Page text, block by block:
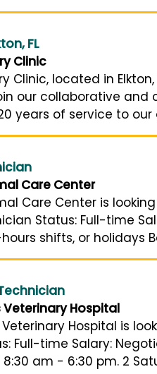
FL
Clinic
Clinic, located in
our collaborative and
years of service to our
Care Center
Care Center is
Status: Full-time
shifts, or holidays
Hospital
Hospital is
Full-time Salary:
am - 6:30 pm. 2